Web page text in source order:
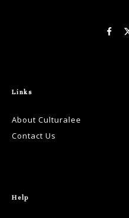
Links
About Culturalee
Contact Us
Help